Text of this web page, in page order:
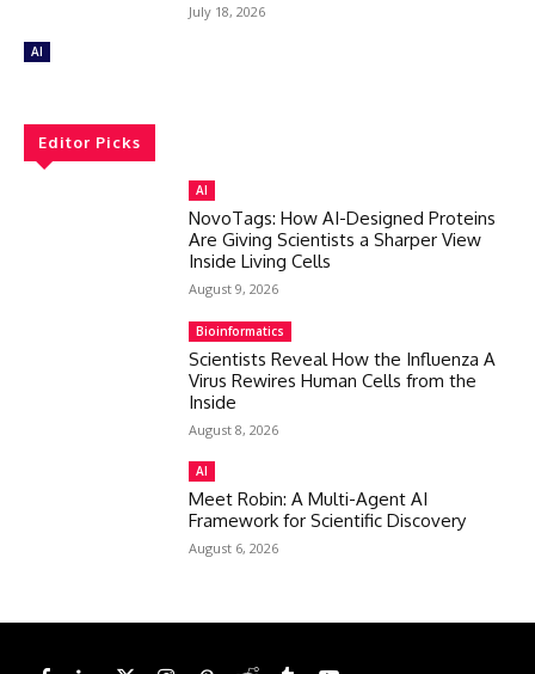
AI
July 18, 2026
Editor Picks
AI
NovoTags: How AI-Designed Proteins
Are Giving Scientists a Sharper View
Inside Living Cells
August 9, 2026
Bioinformatics
Scientists Reveal How the Influenza A
Virus Rewires Human Cells from the
Inside
August 8, 2026
AI
Meet Robin: A Multi-Agent AI
Framework for Scientific Discovery
August 6, 2026